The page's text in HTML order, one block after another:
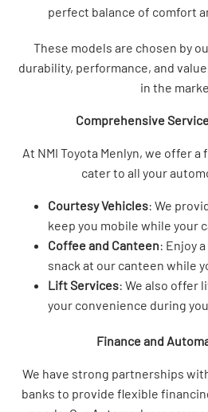
perfect balance of comfort
These models are chosen by
durability, performance, and
in the
Comprehensive
At NMI Toyota Menlyn, we offer
cater to all your
Courtesy Vehicles: We
keep you mobile while your
Coffee and Canteen: Enjoy
snack at our canteen while
Lift Services: We also offer
your convenience during
Finance and
We have strong partnerships
banks to provide flexible